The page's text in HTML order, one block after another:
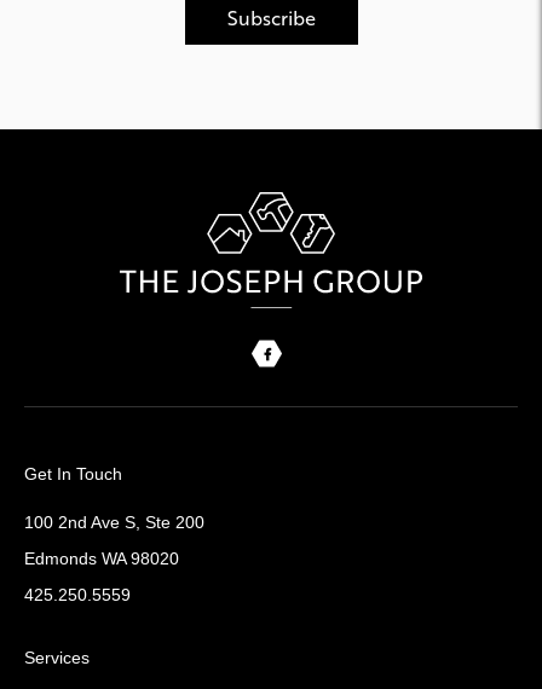
Get In Touch
100 2nd Ave S, Ste 200
Edmonds WA 98020
425.250.5559
Services